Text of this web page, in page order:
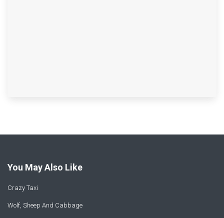
You May Also Like
Crazy Taxi
Wolf, Sheep And Cabbage